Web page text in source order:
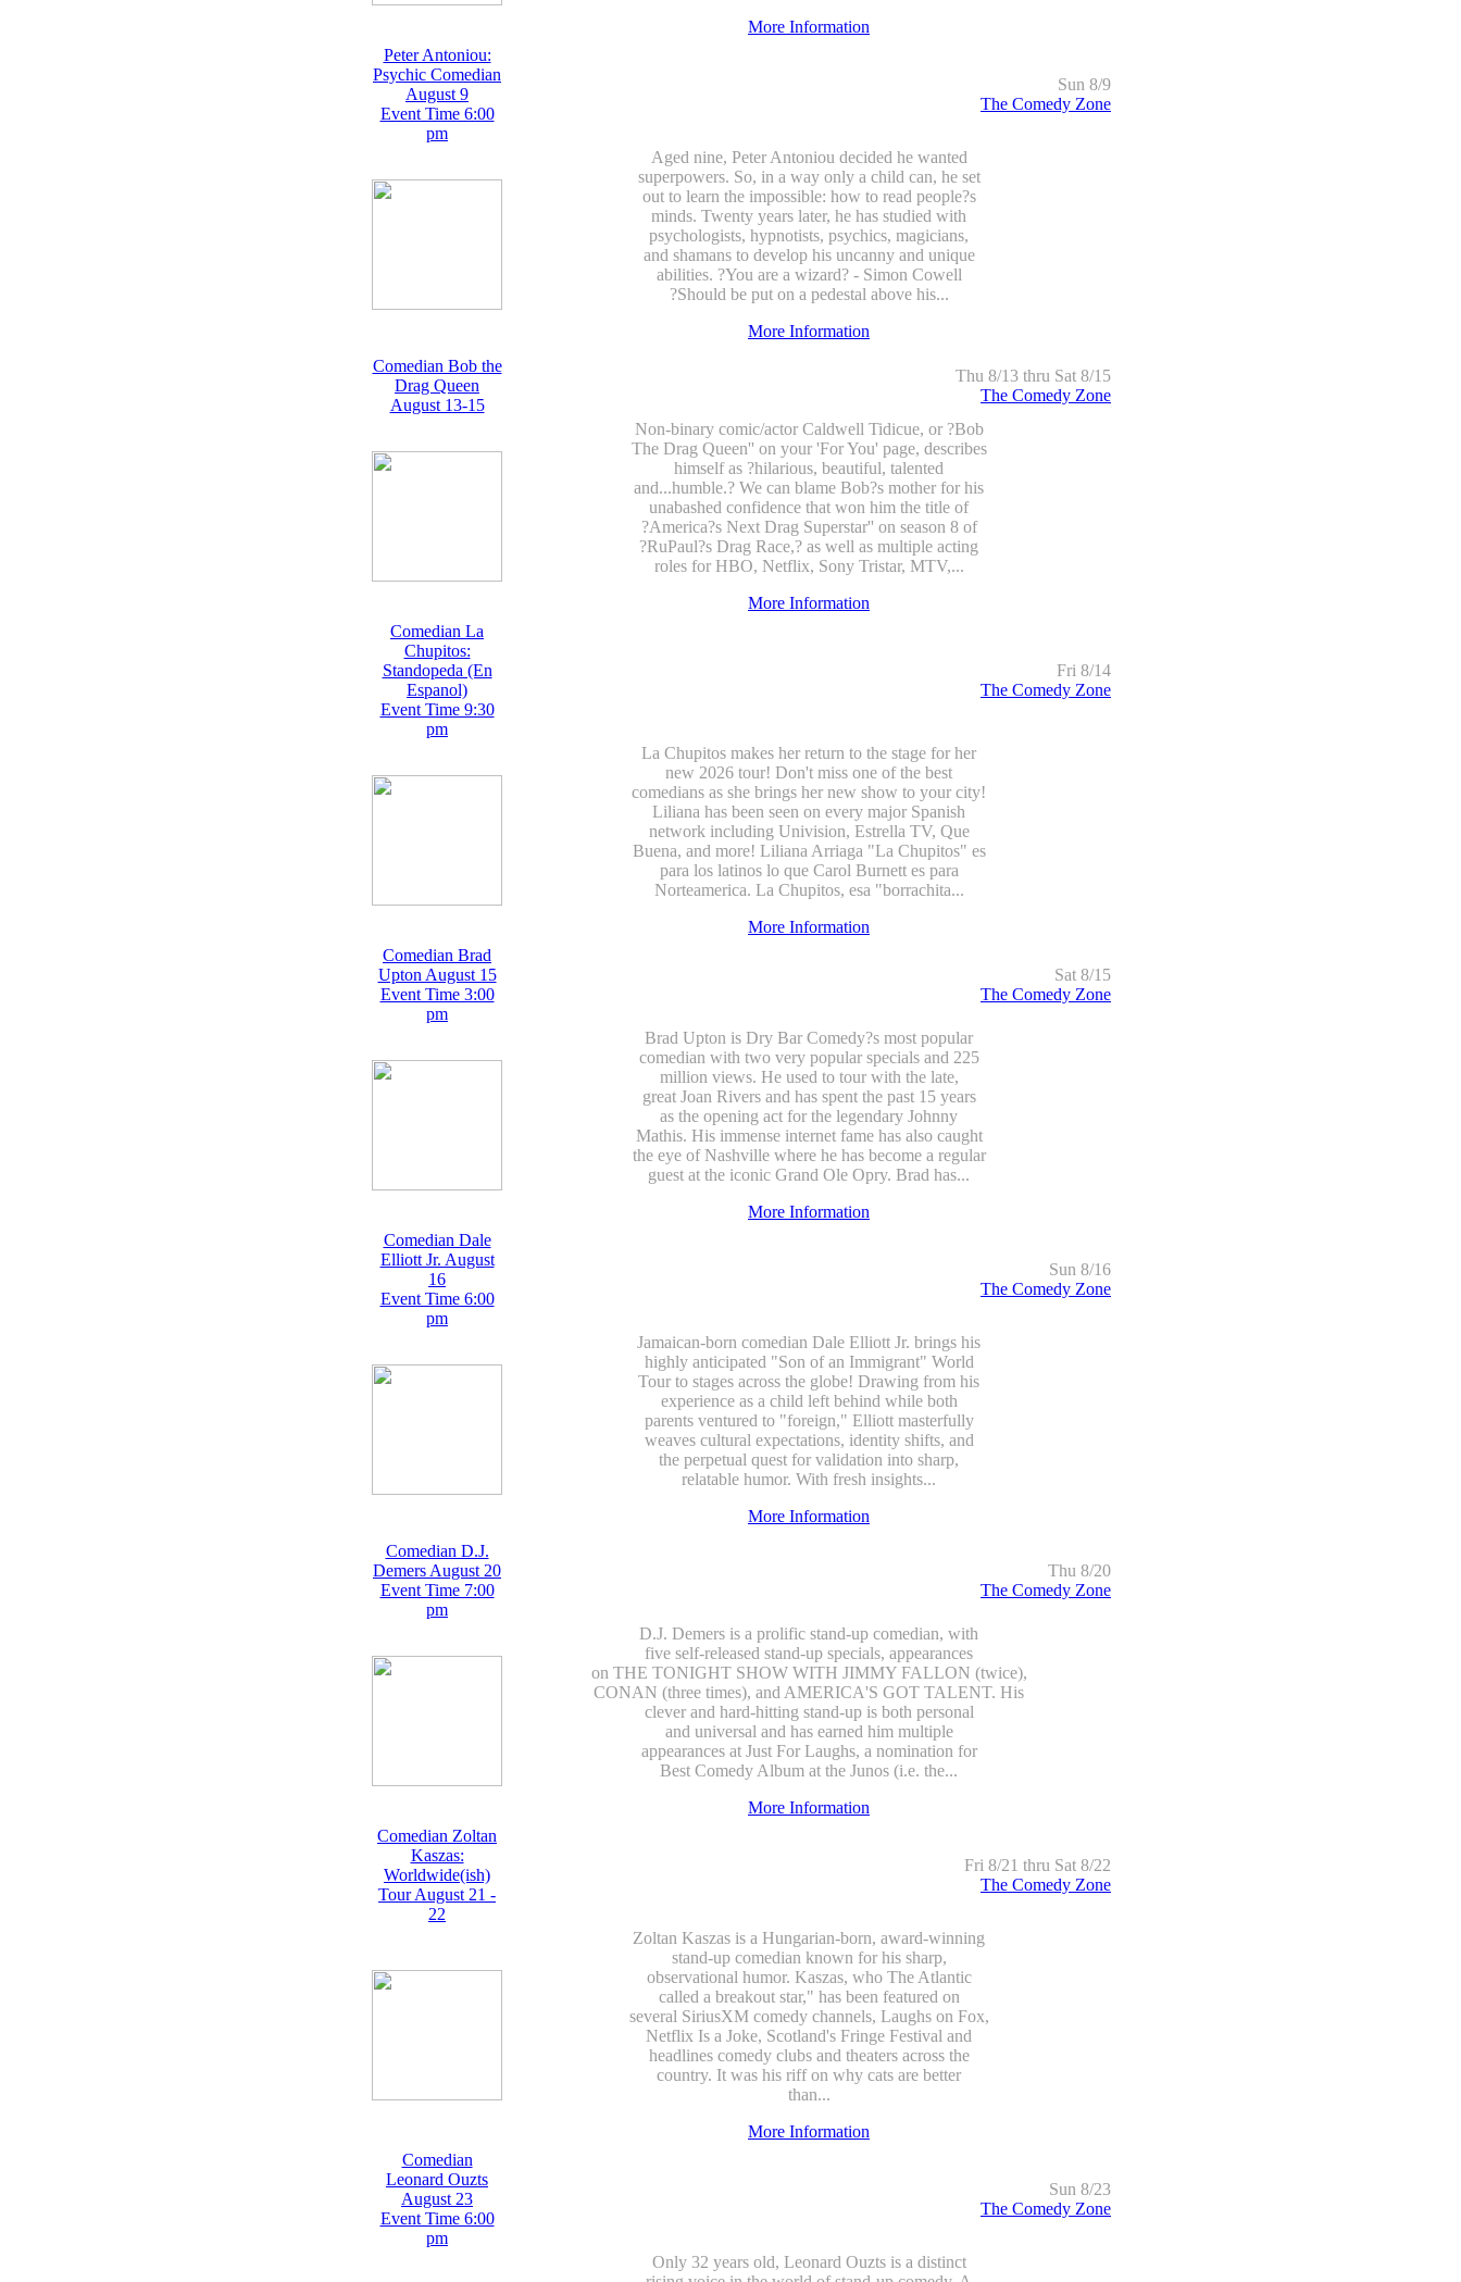
More Information
Peter Antoniou:
Psychic Comedian
August 9
Event Time 6:00
pm
Sun 8/9
The Comedy Zone
Aged nine, Peter Antoniou decided he wanted
superpowers. So, in a way only a child can, he set
out to learn the impossible: how to read people?s
minds. Twenty years later, he has studied with
psychologists, hypnotists, psychics, magicians,
and shamans to develop his uncanny and unique
abilities. ?You are a wizard? - Simon Cowell
?Should be put on a pedestal above his...
More Information
Comedian Bob the
Drag Queen
August 13-15
Thu 8/13 thru Sat 8/15
The Comedy Zone
Non-binary comic/actor Caldwell Tidicue, or ?Bob
The Drag Queen'' on your 'For You' page, describes
himself as ?hilarious, beautiful, talented
and...humble.? We can blame Bob?s mother for his
unabashed confidence that won him the title of
?America?s Next Drag Superstar'' on season 8 of
?RuPaul?s Drag Race,? as well as multiple acting
roles for HBO, Netflix, Sony Tristar, MTV,...
More Information
Comedian La
Chupitos:
Standopeda (En
Espanol)
Event Time 9:30
pm
Fri 8/14
The Comedy Zone
La Chupitos makes her return to the stage for her
new 2026 tour! Don't miss one of the best
comedians as she brings her new show to your city!
Liliana has been seen on every major Spanish
network including Univision, Estrella TV, Que
Buena, and more! Liliana Arriaga "La Chupitos" es
para los latinos lo que Carol Burnett es para
Norteamerica. La Chupitos, esa "borrachita...
More Information
Comedian Brad
Upton August 15
Event Time 3:00
pm
Sat 8/15
The Comedy Zone
Brad Upton is Dry Bar Comedy?s most popular
comedian with two very popular specials and 225
million views. He used to tour with the late,
great Joan Rivers and has spent the past 15 years
as the opening act for the legendary Johnny
Mathis. His immense internet fame has also caught
the eye of Nashville where he has become a regular
guest at the iconic Grand Ole Opry. Brad has...
More Information
Comedian Dale
Elliott Jr. August
16
Event Time 6:00
pm
Sun 8/16
The Comedy Zone
Jamaican-born comedian Dale Elliott Jr. brings his
highly anticipated "Son of an Immigrant" World
Tour to stages across the globe! Drawing from his
experience as a child left behind while both
parents ventured to "foreign," Elliott masterfully
weaves cultural expectations, identity shifts, and
the perpetual quest for validation into sharp,
relatable humor. With fresh insights...
More Information
Comedian D.J.
Demers August 20
Event Time 7:00
pm
Thu 8/20
The Comedy Zone
D.J. Demers is a prolific stand-up comedian, with
five self-released stand-up specials, appearances
on THE TONIGHT SHOW WITH JIMMY FALLON (twice),
CONAN (three times), and AMERICA'S GOT TALENT. His
clever and hard-hitting stand-up is both personal
and universal and has earned him multiple
appearances at Just For Laughs, a nomination for
Best Comedy Album at the Junos (i.e. the...
More Information
Comedian Zoltan
Kaszas:
Worldwide(ish)
Tour August 21 -
22
Fri 8/21 thru Sat 8/22
The Comedy Zone
Zoltan Kaszas is a Hungarian-born, award-winning
stand-up comedian known for his sharp,
observational humor. Kaszas, who The Atlantic
called a breakout star," has been featured on
several SiriusXM comedy channels, Laughs on Fox,
Netflix Is a Joke, Scotland's Fringe Festival and
headlines comedy clubs and theaters across the
country. It was his riff on why cats are better
than...
More Information
Comedian
Leonard Ouzts
August 23
Event Time 6:00
pm
Sun 8/23
The Comedy Zone
Only 32 years old, Leonard Ouzts is a distinct